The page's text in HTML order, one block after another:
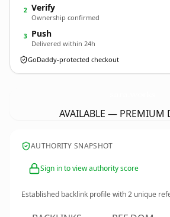
2 Verify
Ownership confirmed
3 Push
Delivered within 24h
GoDaddy-protected checkout
AVAILABLE — PREMIUM
AUTHORITY SNAPSHOT
Sign in to view authority score
Established backlink profile with2 unique